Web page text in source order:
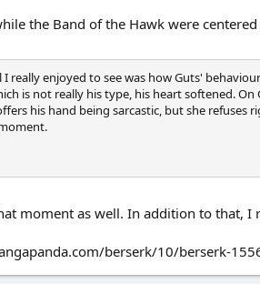
the Band of the Hawk were
I really enjoyed to see was how Guts'
is not really his type, his heart softened.
his hand being sarcastic, but she refuses
moment as well. In addition to that, I
berserk/10/berserk-